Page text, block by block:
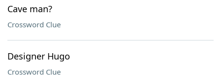
Cave man?
Crossword Clue
Designer Hugo
Crossword Clue